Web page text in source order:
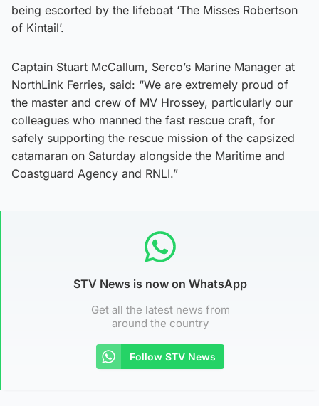
being escorted by the lifeboat ‘The Misses Robertson
of Kintail’.
Captain Stuart McCallum, Serco’s Marine Manager at
NorthLink Ferries, said: “We are extremely proud of
the master and crew of MV Hrossey, particularly our
colleagues who manned the fast rescue craft, for
safely supporting the rescue mission of the capsized
catamaran on Saturday alongside the Maritime and
Coastguard Agency and RNLI.”
STV News is now on WhatsApp
Get all the latest news from
around the country
Follow STV News